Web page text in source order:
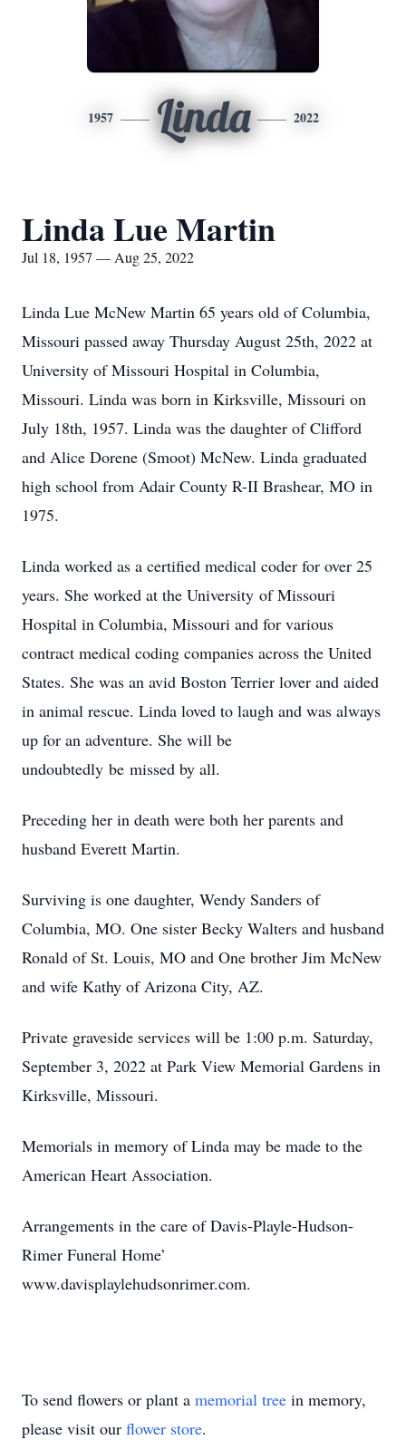
1957 Linda 2022
Linda Lue Martin
Jul 18, 1957 — Aug 25, 2022
Linda Lue McNew Martin 65 years old of Columbia,
Missouri passed away Thursday August 25th, 2022 at
University of Missouri Hospital in Columbia,
Missouri. Linda was born in Kirksville, Missouri on
July 18th, 1957. Linda was the daughter of Clifford
and Alice Dorene (Smoot) McNew. Linda graduated
high school from Adair County R-II Brashear, MO in
1975.
Linda worked as a certified medical coder for over 25
years. She worked at the University of Missouri
Hospital in Columbia, Missouri and for various
contract medical coding companies across the United
States. She was an avid Boston Terrier lover and aided
in animal rescue. Linda loved to laugh and was always
up for an adventure. She will be
undoubtedly be missed by all.
Preceding her in death were both her parents and
husband Everett Martin.
Surviving is one daughter, Wendy Sanders of
Columbia, MO. One sister Becky Walters and husband
Ronald of St. Louis, MO and One brother Jim McNew
and wife Kathy of Arizona City, AZ.
Private graveside services will be 1:00 p.m. Saturday,
September 3, 2022 at Park View Memorial Gardens in
Kirksville, Missouri.
Memorials in memory of Linda may be made to the
American Heart Association.
Arrangements in the care of Davis-Playle-Hudson-
Rimer Funeral Home’
www.davisplaylehudsonrimer.com.
To send flowers or plant a memorial tree in memory,
please visit our flower store.